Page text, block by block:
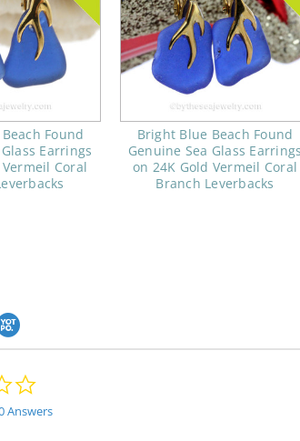
Found
Earrings
Coral
Bright Blue Beach Found
Genuine Sea Glass Earrings
on 24K Gold Vermeil Coral
Branch Leverbacks
0.0
rating
Answers